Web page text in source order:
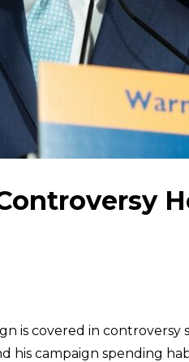
is covered in
his campaign spending